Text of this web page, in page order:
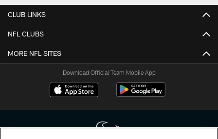
CLUB LINKS
NFL CLUBS
MORE NFL SITES
Download Official Team Mobile App